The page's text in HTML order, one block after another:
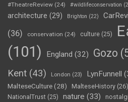
#TheatreReview (24) #wildlifeconservation
architecture (29) Brighton (22)
(36)
conservation (24) culture (25)
(101)
England (32) Gozo
Kent (43) London (23) LynFunnell
MalteseCulture(28) MalteseHistory (26)
NationalTrust (25) nature (33)